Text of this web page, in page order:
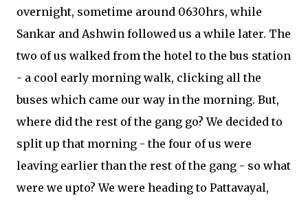
overnight, sometime around 0630hrs, while
Sankar and Ashwin followed us a while later. The
two of us walked from the hotel to the bus station
- a cool early morning walk, clicking all the
buses which came our way in the morning. But,
where did the rest of the gang go? We decided to
split up that morning - the four of us were
leaving earlier than the rest of the gang - so what
were we upto? We were heading to Pattavayal,